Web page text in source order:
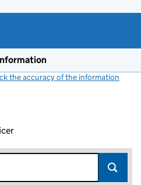
the accuracy of the information